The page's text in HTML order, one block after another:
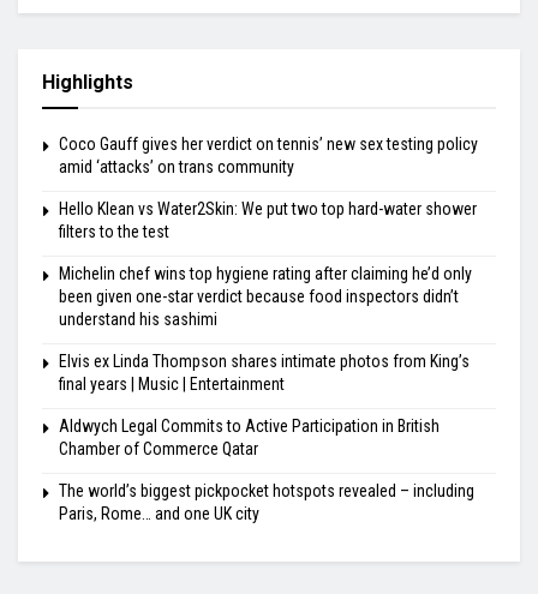
Highlights
Coco Gauff gives her verdict on tennis’ new sex testing policy
amid ‘attacks’ on trans community
Hello Klean vs Water2Skin: We put two top hard-water shower
filters to the test
Michelin chef wins top hygiene rating after claiming he’d only
been given one-star verdict because food inspectors didn’t
understand his sashimi
Elvis ex Linda Thompson shares intimate photos from King’s
final years | Music | Entertainment
Aldwych Legal Commits to Active Participation in British
Chamber of Commerce Qatar
The world’s biggest pickpocket hotspots revealed – including
Paris, Rome… and one UK city